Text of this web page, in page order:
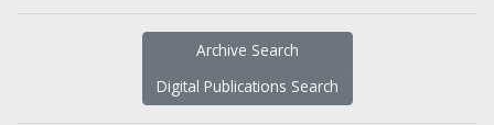
Archive Search
Digital Publications Search